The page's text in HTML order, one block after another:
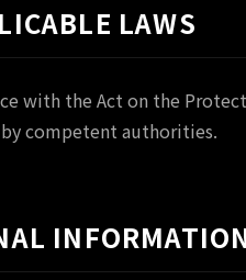
LAWS
with the Act on the
competent authorities.